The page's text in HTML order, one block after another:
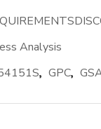
Analysis
, GPC,